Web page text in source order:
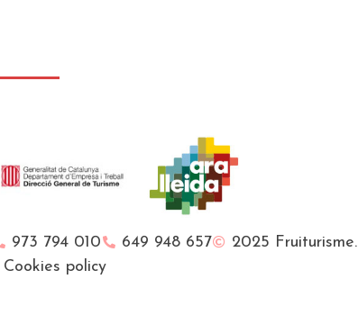
973 794 010 649 948 657
2025 Fruiturisme.
Cookies policy